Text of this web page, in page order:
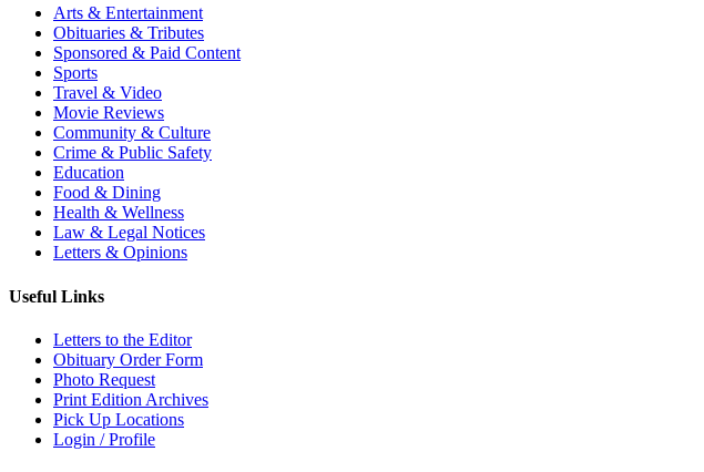
Arts & Entertainment
Obituaries & Tributes
Sponsored & Paid Content
Sports
Travel & Video
Movie Reviews
Community & Culture
Crime & Public Safety
Education
Food & Dining
Health & Wellness
Law & Legal Notices
Letters & Opinions
Useful Links
Letters to the Editor
Obituary Order Form
Photo Request
Print Edition Archives
Pick Up Locations
Login / Profile